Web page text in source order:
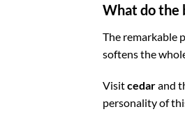
What do the
The remarkable
softens the
Visitcedarand
personality of